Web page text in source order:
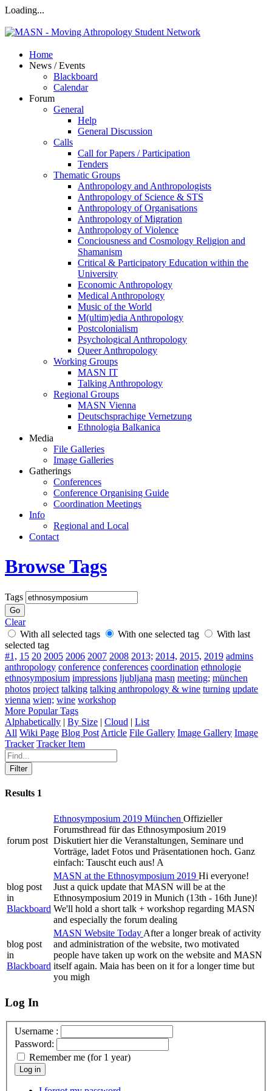
Loading...
Home
News / Events
Blackboard
Calendar
Forum
General
Help
General Discussion
Calls
Call for Papers / Participation
Tenders
Thematic Groups
Anthropology and Anthropologists
Anthropology of Science & STS
Anthropology of Organisations
Anthropology of Migration
Anthropology of Violence
Conciousness and Cosmology Religion and
Shamanism
Critical & Participatory Education within the
University
Economic Anthropology
Medical Anthropology
Music of the World
M(ultim)edia Anthropology
Postcolonialism
Psychological Anthropology
Queer Anthropology
Working Groups
MASN IT
Talking Anthropology
Regional Groups
MASN Vienna
Deutschsprachige Vernetzung
Ethnologia Balkanica
Media
File Galleries
Image Galleries
Gatherings
Conferences
Conference Organising Guide
Coordination Meetings
Info
Regional and Local
Contact
Browse Tags
Tags
Clear
With all selected tags
With one selected tag
With last
selected tag
#1, 15 20 2005 2006 2007 2008 2013; 2014, 2015, 2019 admins
anthropology conference conferences coordination ethnologie
ethnosymposium impressions ljubljana masn meeting; münchen
photos project talking talking anthropology & wine turning update
vienna wien; wine workshop
More Popular Tags
Alphabetically | By Size | Cloud | List
All Wiki Page Blog Post Article File Gallery Image Gallery Image
Tracker Tracker Item
Results 1
forum post
Ethnosymposium 2019 München Offizieller
Forumsthread für das Ethnosymposium 2019
Diskutiert hier die Veranstaltungen, Seminare und
Vorträge, ladet Fotos und Präsentationen hoch. Ganz
einfach: Tauscht euch aus! A
blog post
in
Blackboard
MASN at the Ethnosymposium 2019 Hi everyone!
Just a quick update that MASN will be at the
Ethnosymposium 2019 in Munich (13th - 16th June)!
We'll hold a short talk + workshop regarding MASN
and especially the forum dealing
blog post
in
Blackboard
MASN Website Today After a longer break of activity
and administration of the website, two motivated
people have taken up work on the website and MASN
itself again. Maia has been on it for a longer time but
you migh
Log In
Username :
Password:
Remember me (for 1 year)
Log in